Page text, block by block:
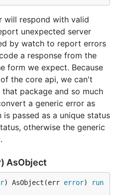
will respond with valid
unexpected server
by watch to report errors
a response from the
form we expect. Because
the core api, we can't
package and so much
a generic error as
passed as a unique status
otherwise the generic
AsObject
) AsObject(err error)
run